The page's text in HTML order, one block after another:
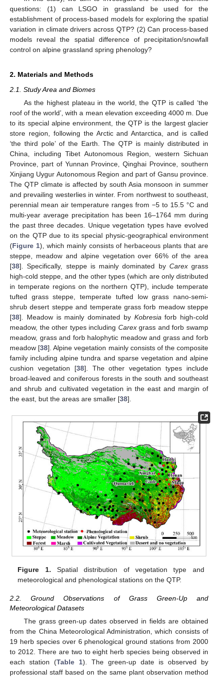
questions: (1) can LSGO in grassland be used for the
establishment of process-based models for exploring the spatial
variation in climate drivers across QTP? (2) Can process-based
models reveal the spatial difference of precipitation/snowfall
control on alpine grassland spring phenology?
2. Materials and Methods
2.1. Study Area and Biomes
As the highest plateau in the world, the QTP is called ‘the
roof of the world’, with a mean elevation exceeding 4000 m. Due
to its special alpine environment, the QTP is the largest glacier
store region, following the Arctic and Antarctica, and is called
‘the third pole’ of the Earth. The QTP is mainly distributed in
China, including Tibet Autonomous Region, western Sichuan
Province, part of Yunnan Province, Qinghai Province, southern
Xinjiang Uygur Autonomous Region and part of Gansu province.
The QTP climate is affected by south Asia monsoon in summer
and prevailing westerlies in winter. From northwest to southeast,
perennial mean air temperature ranges from −5 to 15.5 °C and
multi-year average precipitation has been 16–1764 mm during
the past three decades. Unique vegetation types have evolved
on the QTP due to its special physic-geographical environment
(Figure 1), which mainly consists of herbaceous plants that are
steppe, meadow and alpine vegetation over 66% of the area
[38]. Specifically, steppe is mainly dominated by Carexgrass
high-cold steppe, and the other types (which are only distributed
in temperate regions on the northern QTP), include temperate
tufted grass steppe, temperate tufted low grass nano-semi-
shrub desert steppe and temperate grass forb meadow steppe
[38]. Meadow is mainly dominated by Kobresiaforb high-cold
meadow, the other types including Carexgrass and forb swamp
meadow, grass and forb halophytic meadow and grass and forb
meadow [38]. Alpine vegetation mainly consists of the composite
family including alpine tundra and sparse vegetation and alpine
cushion vegetation [38]. The other vegetation types include
broad-leaved and coniferous forests in the south and southeast
and shrub and cultivated vegetation in the east and margin of
the east, but the areas are smaller [38].
Figure 1. Spatial distribution of vegetation type and
meteorological and phenological stations on the QTP.
2.2. Ground Observations of Grass Green-Up and
Meteorological Datasets
The grass green-up dates observed in fields are obtained
from the China Meteorological Administration, which consists of
19 herb species over 6 phenological ground stations from 2000
to 2012. There are two to eight herb species being observed in
each station (Table 1). The green-up date is observed by
professional staff based on the same plant observation method